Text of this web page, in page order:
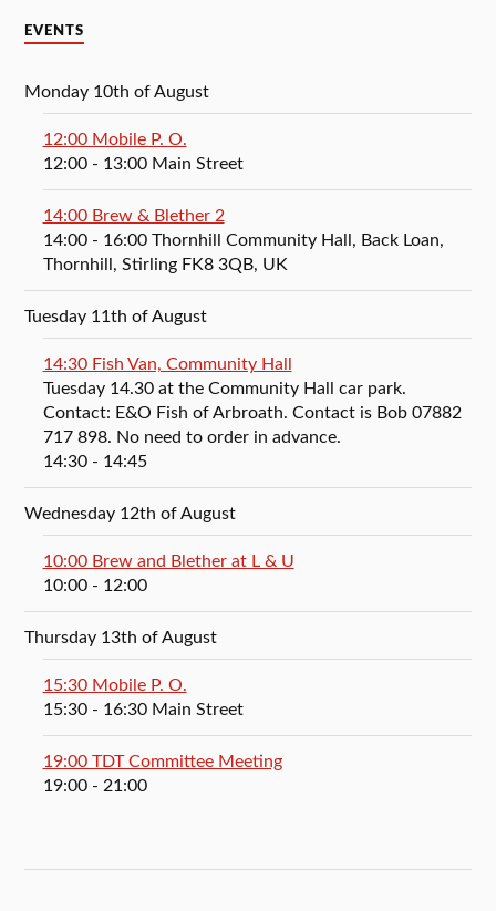
EVENTS
Monday 10th of August
12:00 Mobile P. O.
12:00- 13:00 Main Street
14:00 Brew & Blether 2
14:00- 16:00 Thornhill Community Hall, Back Loan,
Thornhill, Stirling FK8 3QB, UK
Tuesday 11th of August
14:30 Fish Van, Community Hall
Tuesday 14.30 at the Community Hall car park.
Contact: E&O Fish of Arbroath. Contact is Bob 07882
717 898. No need to order in advance.
14:30- 14:45
Wednesday 12th of August
10:00 Brew and Blether at L & U
10:00- 12:00
Thursday 13th of August
15:30 Mobile P. O.
15:30- 16:30 Main Street
19:00 TDT Committee Meeting
19:00- 21:00